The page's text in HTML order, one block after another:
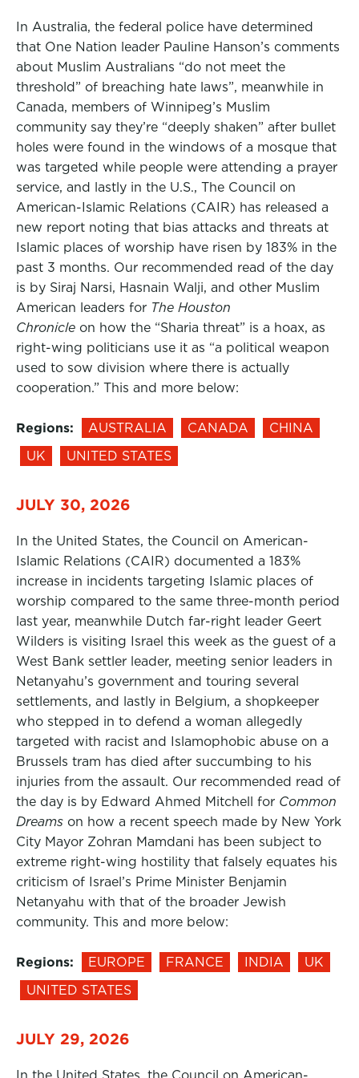
In Australia, the federal police have determined
that One Nation leader Pauline Hanson’s comments
about Muslim Australians “do not meet the
threshold” of breaching hate laws”, meanwhile in
Canada, members of Winnipeg’s Muslim
community say they’re “deeply shaken” after bullet
holes were found in the windows of a mosque that
was targeted while people were attending a prayer
service, and lastly in the U.S., The Council on
American-Islamic Relations (CAIR) has released a
new report noting that bias attacks and threats at
Islamic places of worship have risen by 183% in the
past 3 months. Our recommended read of the day
is by Siraj Narsi, Hasnain Walji, and other Muslim
American leaders for The Houston
Chronicle on how the “Sharia threat” is a hoax, as
right-wing politicians use it as “a political weapon
used to sow division where there is actually
cooperation.” This and more below:
Regions: AUSTRALIA CANADA
CHINA
UK
UNITED STATES
JULY 30, 2026
In the United States, the Council on American-
Islamic Relations (CAIR) documented a 183%
increase in incidents targeting Islamic places of
worship compared to the same three-month period
last year, meanwhile Dutch far-right leader Geert
Wilders is visiting Israel this week as the guest of a
West Bank settler leader, meeting senior leaders in
Netanyahu’s government and touring several
settlements, and lastly in Belgium, a shopkeeper
who stepped in to defend a woman allegedly
targeted with racist and Islamophobic abuse on a
Brussels tram has died after succumbing to his
injuries from the assault. Our recommended read of
the day is by Edward Ahmed Mitchell for Common
Dreams on how a recent speech made by New York
City Mayor Zohran Mamdani has been subject to
extreme right-wing hostility that falsely equates his
criticism of Israel’s Prime Minister Benjamin
Netanyahu with that of the broader Jewish
community. This and more below:
Regions: EUROPE FRANCE INDIA
UK
UNITED STATES
JULY 29, 2026
In the United States, the Council on American-